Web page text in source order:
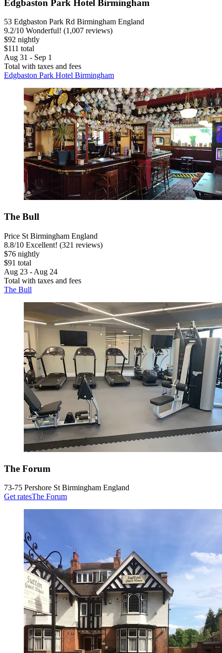
Edgbaston Park Hotel Birmingham
53 Edgbaston Park Rd Birmingham England
9.2/10 Wonderful! (1,007 reviews)
$92 nightly
$111 total
Aug 31 - Sep 1
Total with taxes and fees
Edgbaston Park Hotel Birmingham
The Bull
Price St Birmingham England
8.8/10 Excellent! (321 reviews)
$76 nightly
$91 total
Aug 23 - Aug 24
Total with taxes and fees
The Bull
The Forum
73-75 Pershore St Birmingham England
Get ratesThe Forum